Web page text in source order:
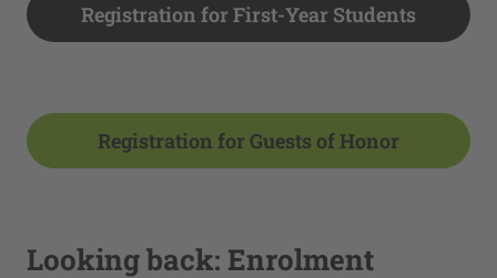
Registration for First-Year Students
Registration for Guests of Honor
Looking back: Enrolment